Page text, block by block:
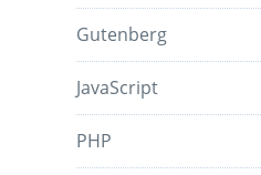
Gutenberg
JavaScript
PHP